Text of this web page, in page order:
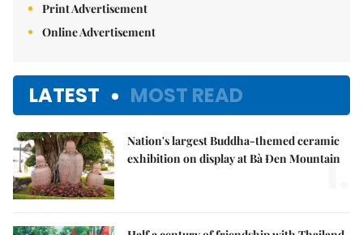
Print Advertisement
Online Advertisement
LATEST MOST READ
Nation's largest Buddha-themed ceramic
exhibition on display at Bà Đen Mountain
1.